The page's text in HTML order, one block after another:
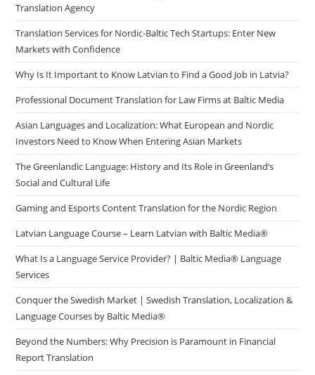
Translation Agency
Translation Services for Nordic-Baltic Tech Startups: Enter New
Markets with Confidence
Why Is It Important to Know Latvian to Find a Good Job in Latvia?
Professional Document Translation for Law Firms at Baltic Media
Asian Languages and Localization: What European and Nordic
Investors Need to Know When Entering Asian Markets
The Greenlandic Language: History and Its Role in Greenland’s
Social and Cultural Life
Gaming and Esports Content Translation for the Nordic Region
Latvian Language Course – Learn Latvian with Baltic Media®
What Is a Language Service Provider? | Baltic Media® Language
Services
Conquer the Swedish Market | Swedish Translation, Localization &
Language Courses by Baltic Media®
Beyond the Numbers: Why Precision is Paramount in Financial
Report Translation